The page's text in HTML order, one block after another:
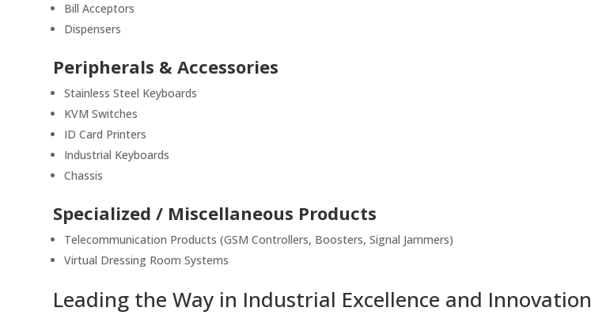
Bill Acceptors
Dispensers
Peripherals & Accessories
Stainless Steel Keyboards
KVM Switches
ID Card Printers
Industrial Keyboards
Chassis
Specialized / Miscellaneous Products
Telecommunication Products (GSM Controllers, Boosters, Signal Jammers)
Virtual Dressing Room Systems
Leading the Way in Industrial Excellence and Innovation